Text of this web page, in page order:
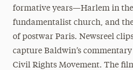
formative years—Harlem inthe
fundamentalist church, and
of postwar Paris. Newsreel
capture Baldwin’s
Civil Rights Movement.The